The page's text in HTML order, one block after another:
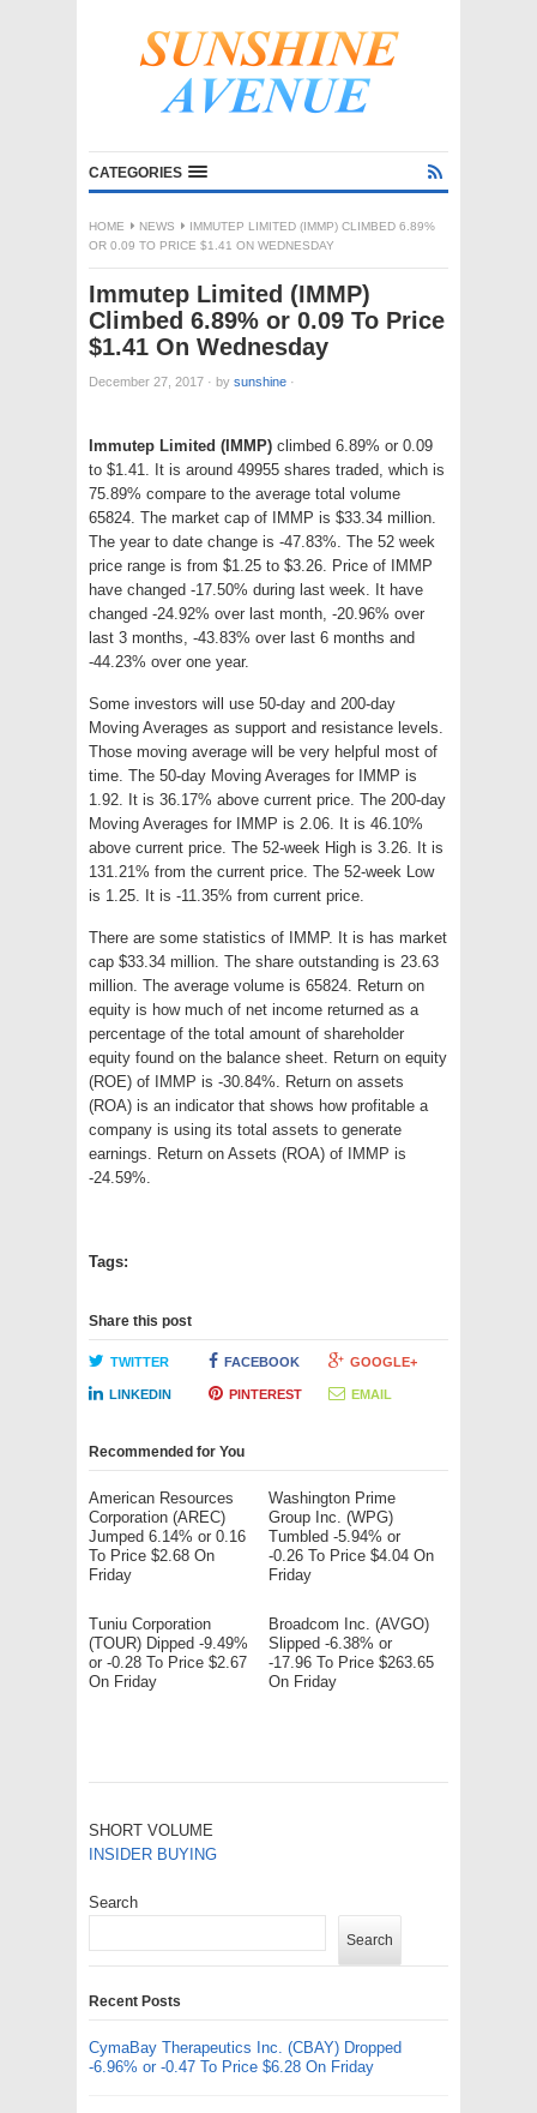
CATEGORIES
HOME NEWS
IMMUTEP LIMITED (IMMP) CLIMBED 6.89%
OR 0.09 TO PRICE $1.41 ON WEDNESDAY
Immutep Limited (IMMP)
Climbed 6.89% or 0.09 To Price
$1.41 On Wednesday
December 27, 2017 · by sunshine ·
Immutep Limited (IMMP) climbed 6.89% or 0.09
to $1.41. It is around 49955 shares traded, which is
75.89% compare to the average total volume
65824. The market cap of IMMP is $33.34 million.
The year to date change is -47.83%. The 52 week
price range is from $1.25 to $3.26. Price of IMMP
have changed -17.50% during last week. It have
changed -24.92% over last month, -20.96% over
last 3 months, -43.83% over last 6 months and
-44.23% over one year.
Some investors will use 50-day and 200-day
Moving Averages as support and resistance levels.
Those moving average will be very helpful most of
time. The 50-day Moving Averages for IMMP is
1.92. It is 36.17% above current price. The 200-day
Moving Averages for IMMP is 2.06. It is 46.10%
above current price. The 52-week High is 3.26. It is
131.21% from the current price. The 52-week Low
is 1.25. It is -11.35% from current price.
There are some statistics of IMMP. It is has market
cap $33.34 million. The share outstanding is 23.63
million. The average volume is 65824. Return on
equity is how much of net income returned as a
percentage of the total amount of shareholder
equity found on the balance sheet. Return on equity
(ROE) of IMMP is -30.84%. Return on assets
(ROA) is an indicator that shows how profitable a
company is using its total assets to generate
earnings. Return on Assets (ROA) of IMMP is
-24.59%.
Tags:
Share this post
TWITTER FACEBOOK GOOGLE+
LINKEDIN PINTEREST EMAIL
Recommended for You
American Resources
Corporation (AREC)
Jumped 6.14% or 0.16
To Price $2.68 On
Friday
Washington Prime
Group Inc. (WPG)
Tumbled -5.94% or
-0.26 To Price $4.04 On
Friday
Tuniu Corporation
(TOUR) Dipped -9.49%
or -0.28 To Price $2.67
On Friday
Broadcom Inc. (AVGO)
Slipped -6.38% or
-17.96 To Price $263.65
On Friday
SHORT VOLUME
INSIDER BUYING
Search
Search
Recent Posts
CymaBay Therapeutics Inc. (CBAY) Dropped
-6.96% or -0.47 To Price $6.28 On Friday